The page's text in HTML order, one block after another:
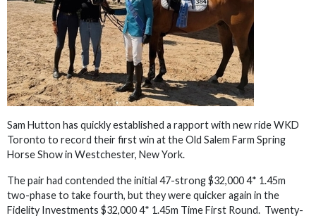
Sam Hutton has quickly established a rapport with new ride WKD
Toronto to record their first win at the Old Salem Farm Spring
Horse Show in Westchester, New York.
The pair had contended the initial 47-strong $32,000 4* 1.45m
two-phase to take fourth, but they were quicker again in the
Fidelity Investments $32,000 4* 1.45m Time First Round. Twenty-